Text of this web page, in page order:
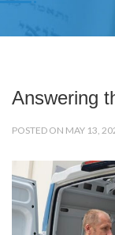
Answering
POSTED ON MAY 13,